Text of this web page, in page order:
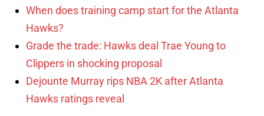
When does training camp start for the Atlanta
Hawks?
Grade the trade: Hawks deal Trae Young to
Clippers in shocking proposal
Dejounte Murray rips NBA 2K after Atlanta
Hawks ratings reveal